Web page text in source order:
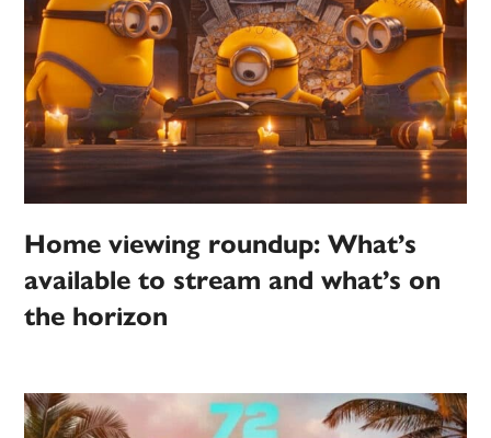
Home viewing roundup: What’s
available to stream and what’s on
the horizon